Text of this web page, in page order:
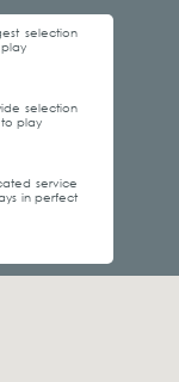
selection
selection
play
service
in perfect